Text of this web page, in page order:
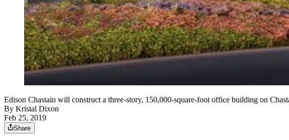
Edison Chastain will construct a three-story, 150,000-square-foot office building on
By Kristal Dixon
Feb 25, 2019
Share